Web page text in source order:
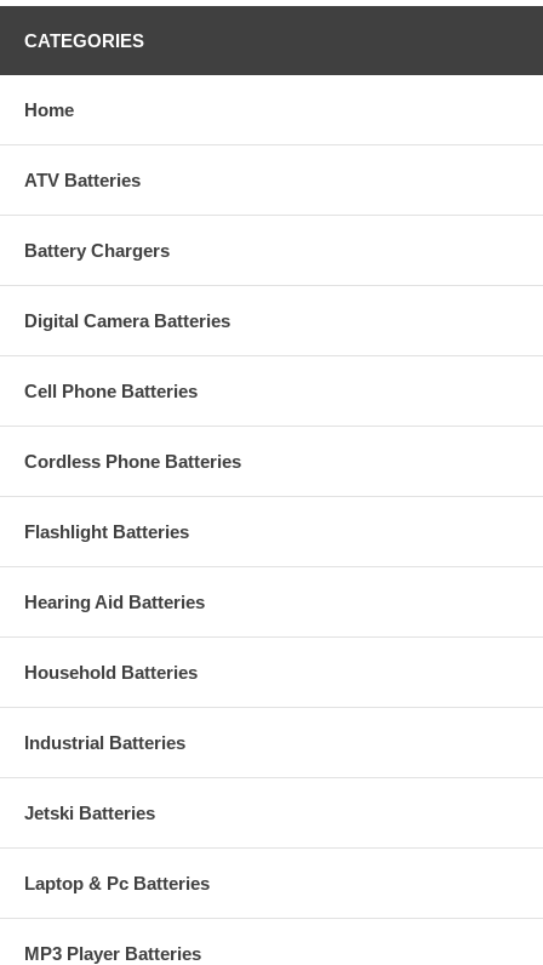
CATEGORIES
Home
ATV Batteries
Battery Chargers
Digital Camera Batteries
Cell Phone Batteries
Cordless Phone Batteries
Flashlight Batteries
Hearing Aid Batteries
Household Batteries
Industrial Batteries
Jetski Batteries
Laptop & Pc Batteries
MP3 Player Batteries